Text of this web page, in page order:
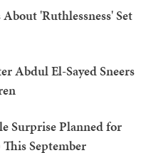
'Ruthlessness' Set
Abdul El-Sayed Sneers
Surprise Planned for
September